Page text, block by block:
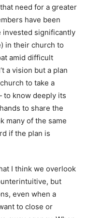
need for a greater
have been
invested significantly
in their church to
amid difficult
a vision but a plan
to take a
know deeply its
to share the
many of the same
if the plan is
I think we overlook
but
even when a
to close or